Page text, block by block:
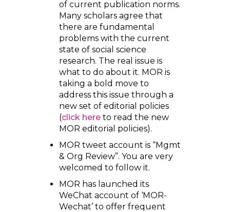
of current publication norms.
Many scholars agree that
there are fundamental
problems with the current
state of social science
research. The real issue is
what to do about it. MOR is
taking a bold move to
address this issue through a
new set of editorial policies
(click here to read the new
MOR editorial policies).
MOR tweet account is “Mgmt
& Org Review”. You are very
welcomed to follow it.
MOR has launched its
WeChat account of ‘MOR-
Wechat’ to offer frequent